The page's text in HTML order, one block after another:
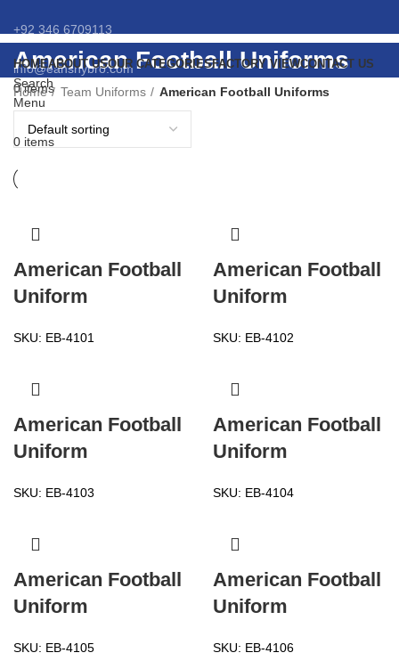
+92 346 6709113
info@eansnybro.com
0items
HOMEABOUT USOUR CATEGORIESFACTORY VIEWCONTACT US
Search
Menu
0 items
American Football Uniforms
Home Team Uniforms American Football Uniforms
American Football
Uniform
SKU: EB-4101
American Football
Uniform
SKU: EB-4102
American Football
Uniform
SKU: EB-4103
American Football
Uniform
SKU: EB-4104
American Football
Uniform
SKU: EB-4105
American Football
Uniform
SKU: EB-4106